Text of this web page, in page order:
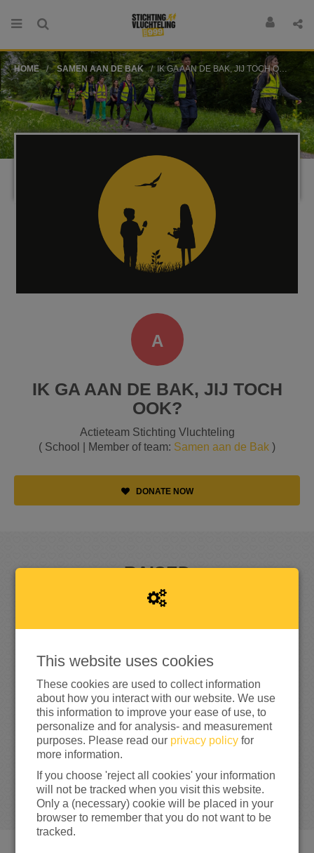
HOME SAMEN AAN DE BAK IK GA AAN DE BAK, JIJ TOCH OOK?
A
IK GA AAN DE BAK, JIJ TOCH
OOK?
Actieteam Stichting Vluchteling
( School | Member of team: Samen aan de Bak )
DONATE NOW
RAISED
0% reached of my target amount €100
This website uses cookies
These cookies are used to collect information
about how you interact with our website. We use
this information to improve your ease of use, to
personalize and for analysis- and measurement
purposes. Please read our privacy policy for
more information.
If you choose 'reject all cookies' your information
will not be tracked when you visit this website.
Only a (necessary) cookie will be placed in your
browser to remember that you do not want to be
tracked.